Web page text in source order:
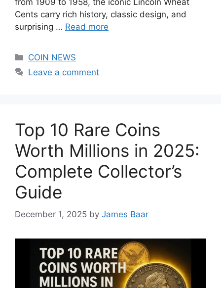
from 1909 to 1958, the iconic Lincoln Wheat
Cents carry rich history, classic design, and
surprising … Read more
Categories
COIN NEWS
Leave a comment
Top 10 Rare Coins
Worth Millions in 2025:
Complete Collector’s
Guide
December 1, 2025 by James Baar